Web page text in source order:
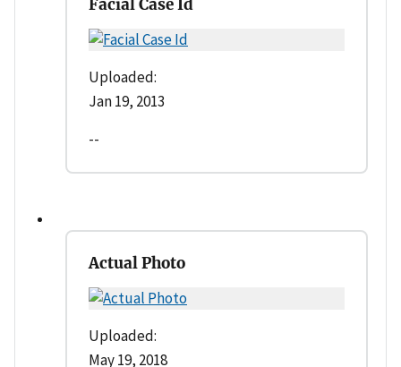
Facial Case Id
Uploaded:
Jan 19, 2013
--
Actual Photo
Uploaded:
May 19, 2018